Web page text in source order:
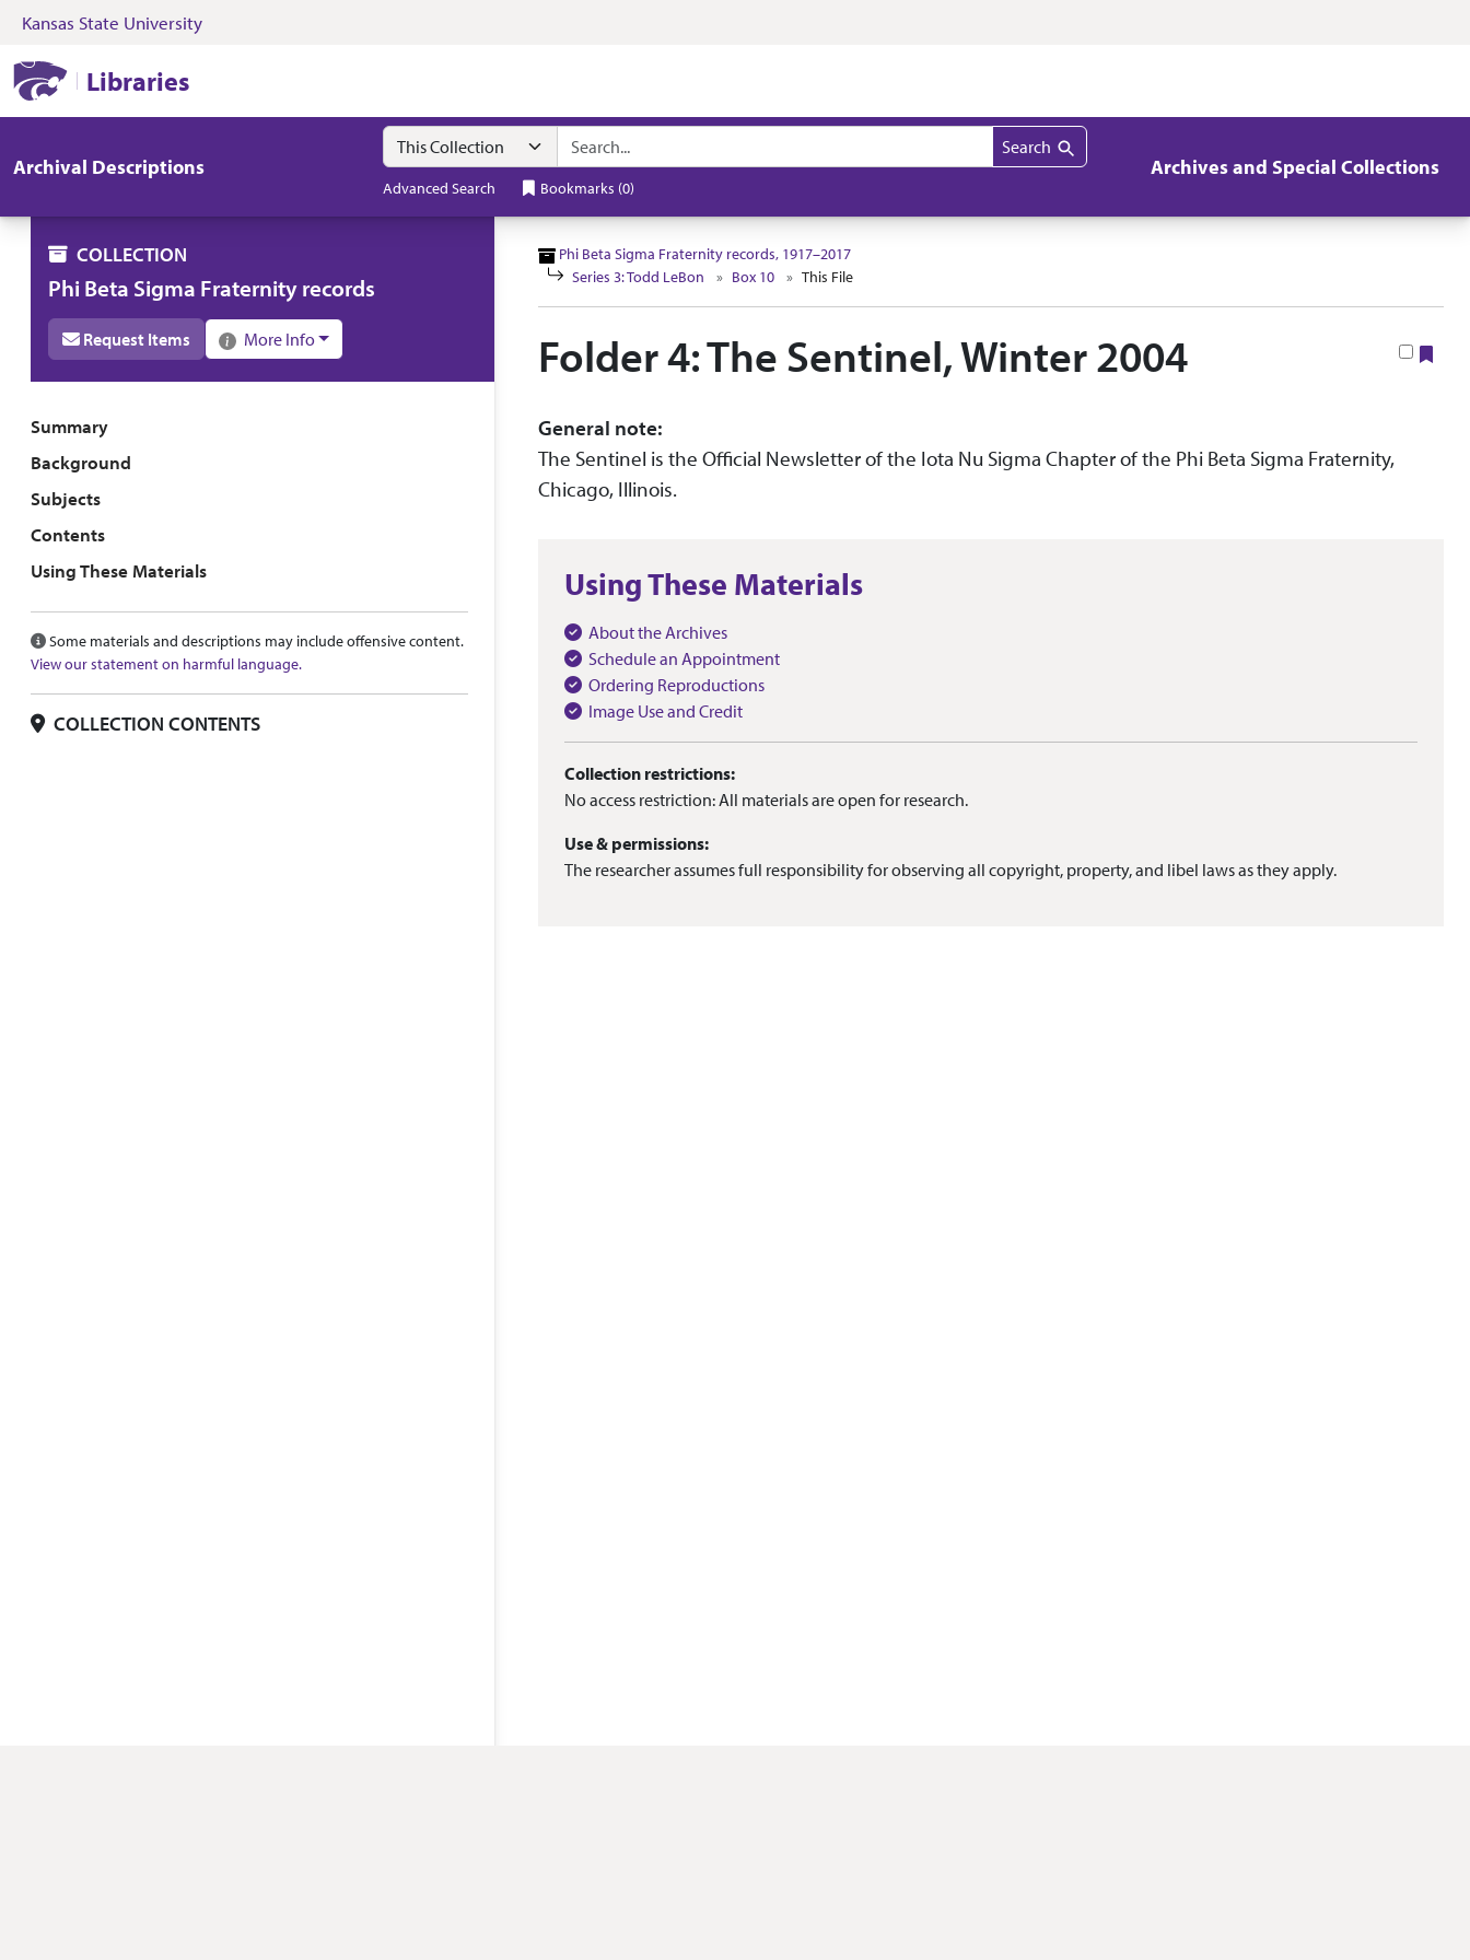
Skip to search Skip to main content
Kansas State University
Libraries
Archival Descriptions
Search in
search for Search
Advanced Search Bookmarks (0)
Archives and Special Collections
Phi Beta Sigma Fraternity records, 1917–2017
Series 3: Todd LeBon
Box 10 This File
Folder 4: The Sentinel, Winter 2004
General note:
The Sentinel is the Official Newsletter of the Iota Nu Sigma Chapter of the Phi Beta Sigma Fraternity,
Chicago, Illinois.
Using These Materials
About the Archives
Schedule an Appointment
Ordering Reproductions
Image Use and Credit
Collection restrictions:
No access restriction: All materials are open for research.
Use & permissions:
The researcher assumes full responsibility for observing all copyright, property, and libel laws as they apply.
COLLECTION
Phi Beta Sigma Fraternity records
Request Items More Info
Collection overview
Summary
Background
Subjects
Contents
Using These Materials
Some materials and descriptions may include offensive content.
View our statement on harmful language.
COLLECTION CONTENTS